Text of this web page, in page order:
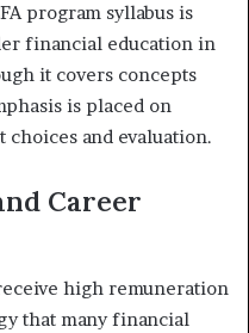
program syllabus is
financial education in
it covers concepts
is placed on
and evaluation.
Career
high remuneration
that many financial